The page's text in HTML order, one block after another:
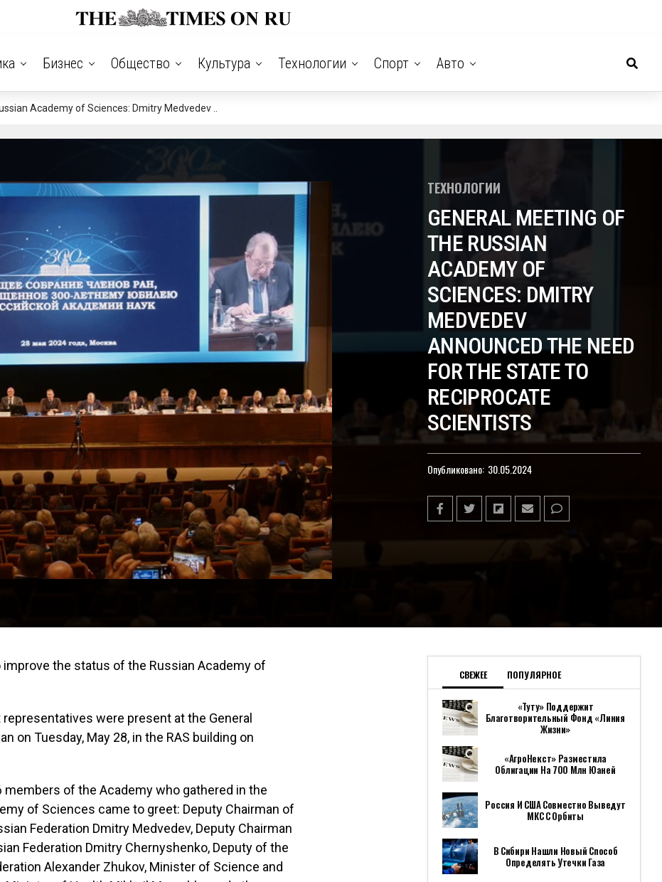
Бизнес Общество Культура Технологии Спорт Авто
Academy of Sciences: Dmitry Medvedev ..
ТЕХНОЛОГИИ
GENERAL MEETING OF
THE RUSSIAN
ACADEMY OF
SCIENCES: DMITRY
MEDVEDEV
ANNOUNCED THE NEED
FOR THE STATE TO
RECIPROCATE
SCIENTISTS
Опубликовано: 30.05.2024
improve the status of the Russian Academy of
were present at the General
on Tuesday, May 28, in the RAS building on
members of the Academy who gathered in the
of Sciences came to greet: Deputy Chairman of
Federation Dmitry Medvedev, Deputy Chairman
Federation Dmitry Chernyshenko, Deputy of the
Alexander Zhukov, Minister of Science and
СВЕЖЕЕ ПОПУЛЯРНОЕ
«Туту» Поддержит
Благотворительный Фонд «Линия
Жизни»
«АгроНекст» Разместила
Облигации На 700 Млн Юаней
Россия И США Совместно Выведут
МКС С Орбиты
В Сибири Нашли Новый Способ
Определять Утечки Газа